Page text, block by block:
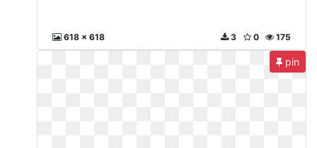
618 x 618 175
0
3
pin